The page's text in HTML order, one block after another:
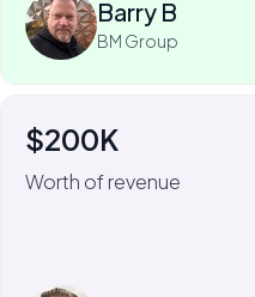
Barry B
BM Group
$200K
Worth of revenue
For Johnny Flash, My